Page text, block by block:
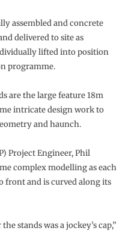
assembled and concrete
delivered to site as
lifted into position
programme.
are the large feature 18m
intricate design work to
and haunch.
Project Engineer, Phil
complex modelling as each
front and is curved along its
stands was a jockey’s cap,”